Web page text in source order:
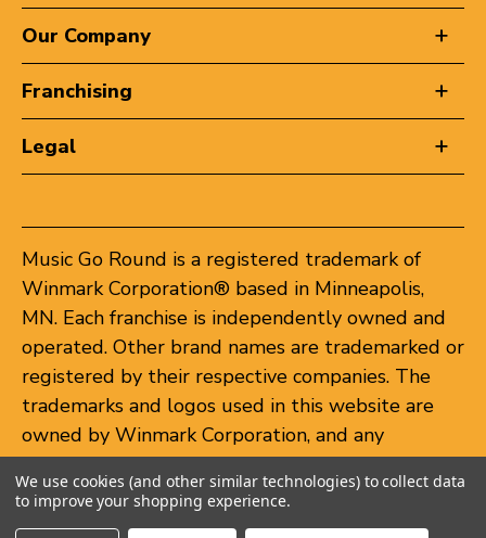
Our Company
Franchising
Legal
Music Go Round is a registered trademark of
Winmark Corporation® based in Minneapolis,
MN. Each franchise is independently owned and
operated. Other brand names are trademarked or
registered by their respective companies. The
trademarks and logos used in this website are
owned by Winmark Corporation, and any
unauthorized use of these trademarks by others
is subject to action under federal and state
trademark laws.
We use cookies (and other similar technologies) to collect data
to improve your shopping experience.